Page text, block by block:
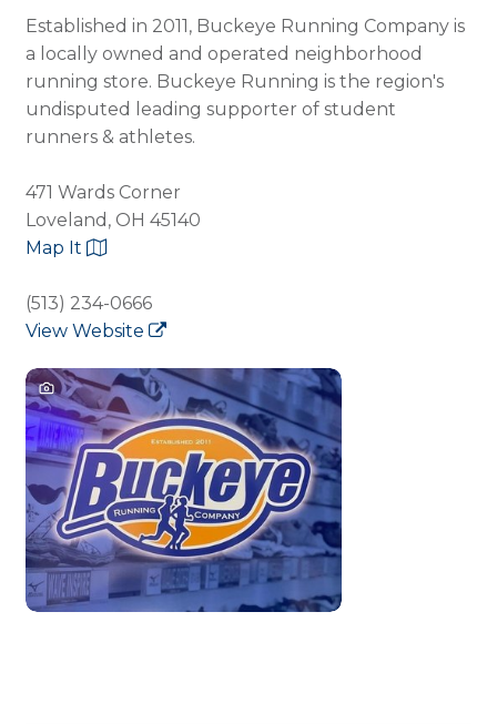
Established in 2011, Buckeye Running Company is
a locally owned and operated neighborhood
running store. Buckeye Running is the region's
undisputed leading supporter of student
runners & athletes.
471 Wards Corner
Loveland, OH 45140
Map It
(513) 234-0666
View Website